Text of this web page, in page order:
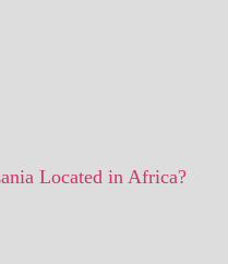
Located in Africa?